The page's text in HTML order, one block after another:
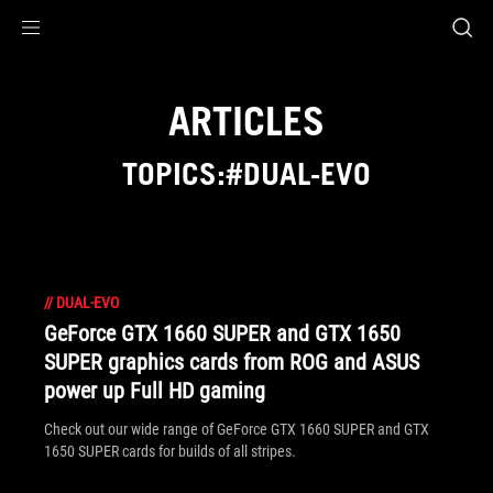
ARTICLES
TOPICS:#DUAL-EVO
// DUAL-EVO
GeForce GTX 1660 SUPER and GTX 1650
SUPER graphics cards from ROG and ASUS
power up Full HD gaming
Check out our wide range of GeForce GTX 1660 SUPER and GTX
1650 SUPER cards for builds of all stripes.